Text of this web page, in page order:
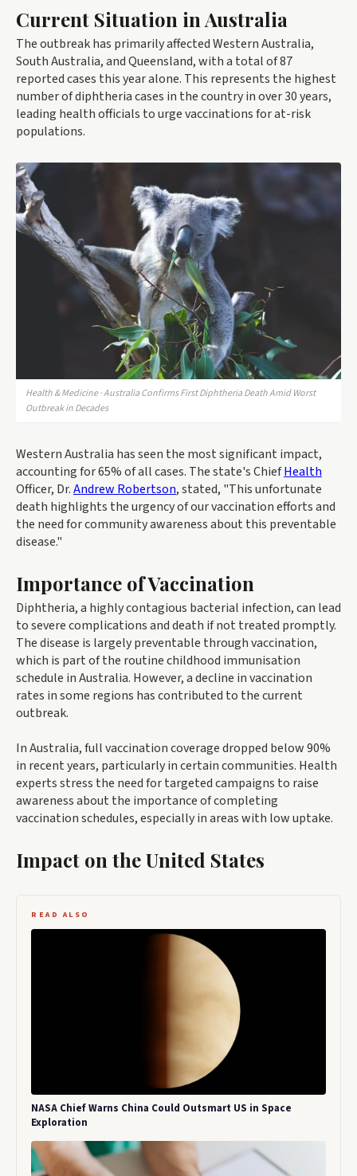
Current Situation in Australia
The outbreak has primarily affected Western Australia,
South Australia, and Queensland, with a total of 87
reported cases this year alone. This represents the highest
number of diphtheria cases in the country in over 30 years,
leading health officials to urge vaccinations for at-risk
populations.
Health & Medicine · Australia Confirms First Diphtheria Death Amid Worst
Outbreak in Decades
Western Australia has seen the most significant impact,
accounting for 65% of all cases. The state's ChiefHealth
Officer, Dr.Andrew Robertson, stated, "This unfortunate
death highlights the urgency of our vaccination efforts and
the need for community awareness about this preventable
disease."
Importance of Vaccination
Diphtheria, a highly contagious bacterial infection, can lead
to severe complications and death if not treated promptly.
The disease is largely preventable through vaccination,
which is part of the routine childhood immunisation
schedule in Australia. However, a decline in vaccination
rates in some regions has contributed to the current
outbreak.
In Australia, full vaccination coverage dropped below 90%
in recent years, particularly in certain communities. Health
experts stress the need for targeted campaigns to raise
awareness about the importance of completing
vaccination schedules, especially in areas with low uptake.
Impact on the United States
READ ALSO
NASA Chief Warns China Could Outsmart US in Space
Exploration